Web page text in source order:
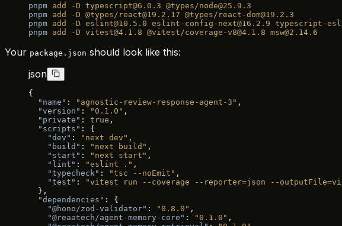
pnpm add -D typescript@6.0.3 @types/node@25.9.3
pnpm add -D @types/react@19.2.17 @types/react-dom@19.2.3
pnpm add -D eslint@10.5.0 eslint-config-next@16.2.9 typescript-
pnpm add -D vitest@4.1.8 @vitest/coverage-v8@4.1.8 msw@2.14.6
Your package.json should look like this:
json
{
  "name"
: "agnostic-review-response-agent-3" ,
  "version"
: "0.1.0" ,
  "private"
: true ,
  "scripts"
: {
    "dev"
: "next dev" ,
    "build"
: "next build" ,
    "start"
: "next start" ,
    "lint"
: "eslint ." ,
    "typecheck"
: "tsc --noEmit" ,
    "test"
:
"vitest run --coverage --reporter=json --
  },
  "dependencies"
: {
    "@hono/zod-validator"
: "0.8.0" ,
    "@reaatech/agent-memory-core"
: "0.1.0" ,